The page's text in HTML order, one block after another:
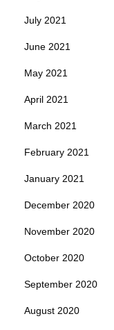
July 2021
June 2021
May 2021
April 2021
March 2021
February 2021
January 2021
December 2020
November 2020
October 2020
September 2020
August 2020